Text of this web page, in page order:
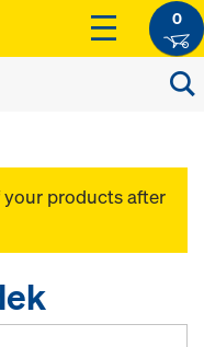
0
your products after